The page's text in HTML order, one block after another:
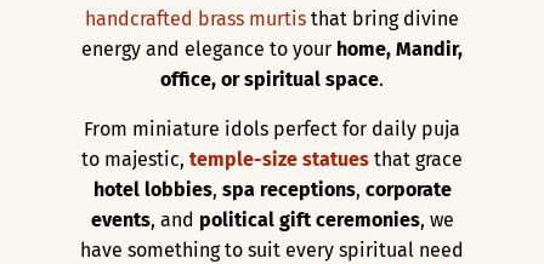
handcrafted brass murtis that bring divine
energy and elegance to your home, Mandir,
office, or spiritual space.
From miniature idols perfect for daily puja
to majestic, temple-size statues that grace
hotel lobbies, spa receptions, corporate
events, and political gift ceremonies, we
have something to suit every spiritual need